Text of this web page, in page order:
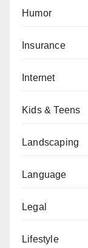
Humor
Insurance
Internet
Kids & Teens
Landscaping
Language
Legal
Lifestyle